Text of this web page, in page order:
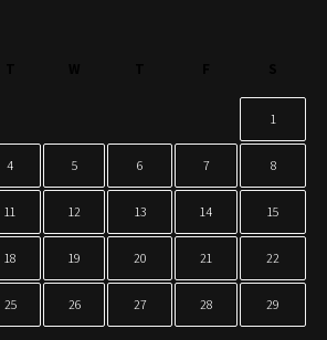
1
4 5 6 7 8
11 12 13 14 15
18 19 20 21 22
25 26 27 28 29